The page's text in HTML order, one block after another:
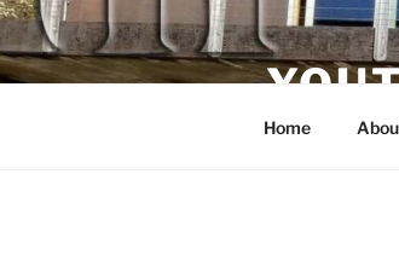
Skip
to
content
Home